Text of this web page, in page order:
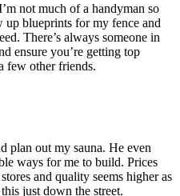
not much of a handyman so
up blueprints for my fence and
There’s always someone in
ensure you’re getting top
few other friends.
plan out my sauna. He even
ways for me to build. Prices
and quality seems higher as
just down the street.